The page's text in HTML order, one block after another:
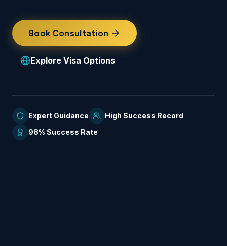
Book Consultation
Explore Visa Options
Expert Guidance
High Success Record
98% Success Rate